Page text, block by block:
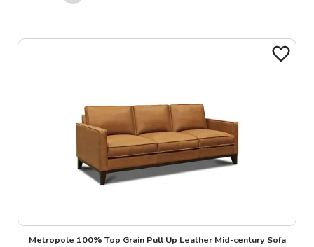
Metropole 100% Top Grain Pull Up Leather Mid-century Sofa